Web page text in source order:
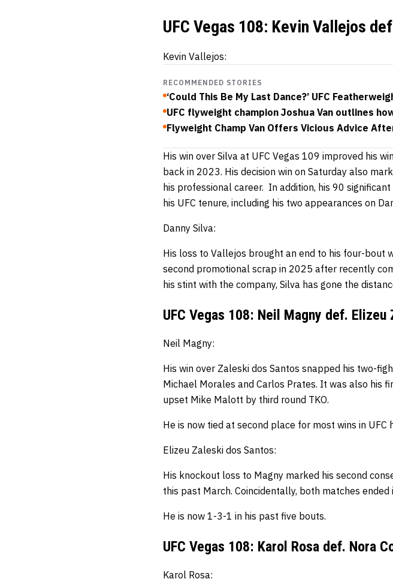
UFC Vegas 108: Kevin Vallejos
Kevin Vallejos:
RECOMMENDED STORIES
‘Could This Be My Last Dance?’ UFC
UFC flyweight champion Joshua Van outlines
Flyweight Champ Van Offers Vicious Advice
His win over Silva at UFC Vegas 109 improved his
back in 2023. His decision win on Saturday also
his professional career. In addition, his 90
his UFC tenure, including his two appearances on
Danny Silva:
His loss to Vallejos brought an end to his four-bout
second promotional scrap in 2025 after recently
his stint with the company, Silva has gone the
UFC Vegas 108: Neil Magny def.
Neil Magny:
His win over Zaleski dos Santos snapped his two-
Michael Morales and Carlos Prates. It was also his
upset Mike Malott by third round TKO.
He is now tied at second place for most wins in
Elizeu Zaleski dos Santos:
His knockout loss to Magny marked his second
this past March. Coincidentally, both matches ended
He is now 1-3-1 in his past five bouts.
UFC Vegas 108: Karol Rosa def. Nora
Karol Rosa: